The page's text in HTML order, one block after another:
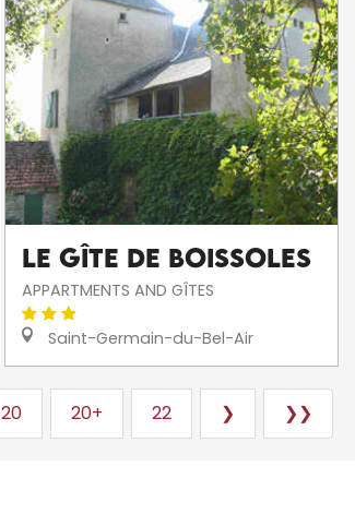
Le Gîte de Boissoles
APPARTMENTS AND GÎTES
Saint-Germain-du-Bel-Air
20 20+ 22 ❯ ❯❯